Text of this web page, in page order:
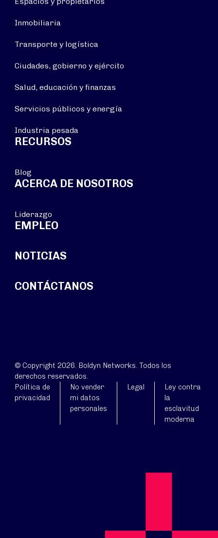
Inmobiliaria
Transporte y logística
Ciudades, gobierno y ejército
Salud, educación y finanzas
Servicios públicos y energía
Industria pesada
RECURSOS
Blog
ACERCA DE NOSOTROS
Liderazgo
EMPLEO
NOTICIAS
CONTÁCTANOS
© Copyright 2026. Boldyn Networks. Todos los
derechos reservados.
Política de
privacidad
No vender
mi datos
personales
Legal
Ley contra
la
esclavitud
moderna